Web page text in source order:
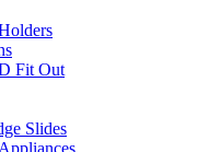
Fit Out
Slides